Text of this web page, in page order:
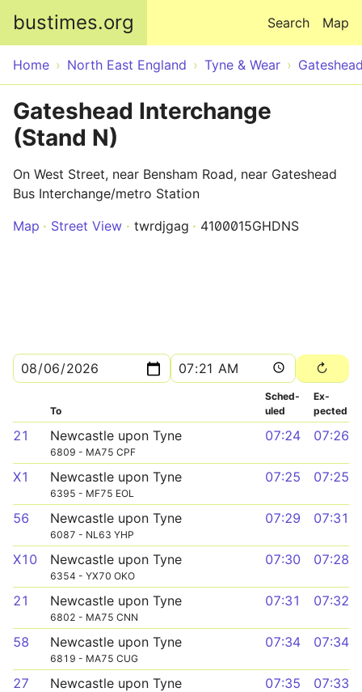
bustimes.org Map
Search
Home North East England Tyne & Wear
Gateshead Interchange
(Stand N)
On West Street, near Bensham Road, near Gateshead
Bus Interchange/metro Station
Map
Street View twrdjgag 4100015GHDNS
To
Sched­
uled
Ex­
pected
21 Newcastle upon Tyne
6809 - MA75 CPF
07:24 07:26
X1 Newcastle upon Tyne
6395 - MF75 EOL
07:25 07:25
56 Newcastle upon Tyne
6087 - NL63 YHP
07:29 07:31
X10 Newcastle upon Tyne
6354 - YX70 OKO
07:30 07:28
21 Newcastle upon Tyne
6802 - MA75 CNN
07:31 07:32
58 Newcastle upon Tyne
6819 - MA75 CUG
07:34 07:34
27 Newcastle upon Tyne 07:35 07:33